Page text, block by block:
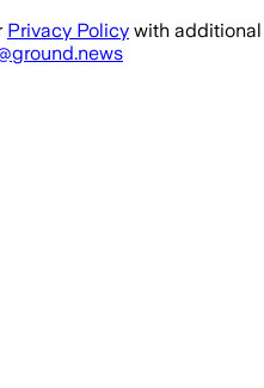
Privacy Policy with additional